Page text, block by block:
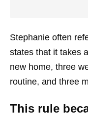
Stephanie often
states that it takes
new home, three
routine, and three
This rule